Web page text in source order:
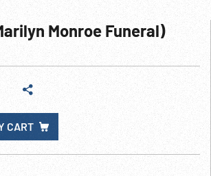
Monroe Funeral)
CART